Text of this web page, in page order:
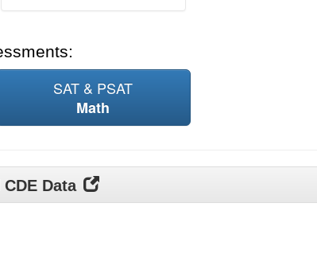
SAT & PSAT
Math
Data